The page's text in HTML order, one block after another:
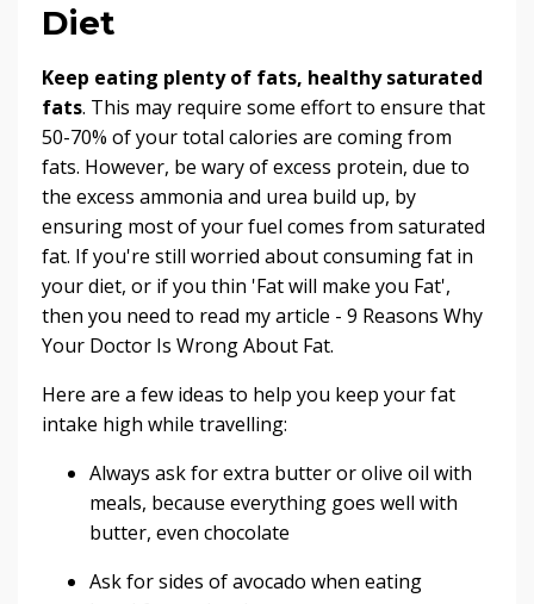
Diet
Keep eating plenty of fats, healthy saturated
fats. This may require some effort to ensure that
50-70% of your total calories are coming from
fats. However, be wary of excess protein, due to
the excess ammonia and urea build up, by
ensuring most of your fuel comes from saturated
fat. If you're still worried about consuming fat in
your diet, or if you thin 'Fat will make you Fat',
then you need to read my article - 9 Reasons Why
Your Doctor Is Wrong About Fat.
Here are a few ideas to help you keep your fat
intake high while travelling:
Always ask for extra butter or olive oil with
meals, because everything goes well with
butter, even chocolate
Ask for sides of avocado when eating